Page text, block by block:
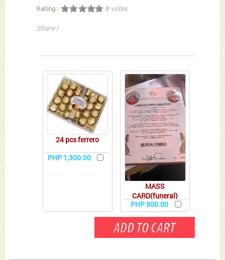
Rating : 0 votes
Share |
24 pcs ferrero
PHP 1,300.00
MASS
CARD(funeral)
PHP 800.00